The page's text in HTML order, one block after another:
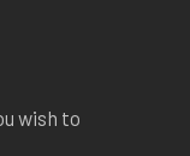
wish to